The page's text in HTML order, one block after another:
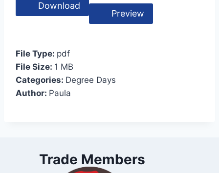
Download
Preview
File Type: pdf
File Size: 1 MB
Categories: Degree Days
Author: Paula
Trade Members